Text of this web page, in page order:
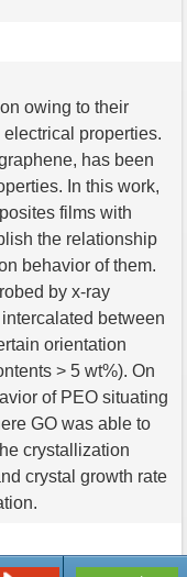
owing to their
properties.
has been
In this work,
films with
the relationship
behavior of them.
by x-ray
between
orientation
> 5 wt%). On
of PEO situating
GO was able to
crystallization
crystal growth rate